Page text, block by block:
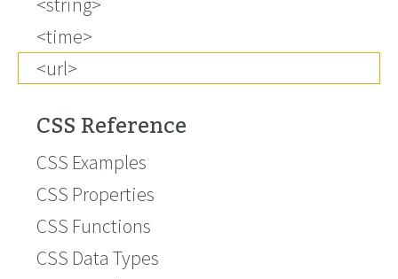
<time>
<url>
CSS Reference
CSS Examples
CSS Properties
CSS Functions
CSS Data Types